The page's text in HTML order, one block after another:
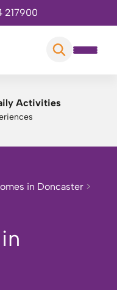
217900
Activities
in Doncaster >